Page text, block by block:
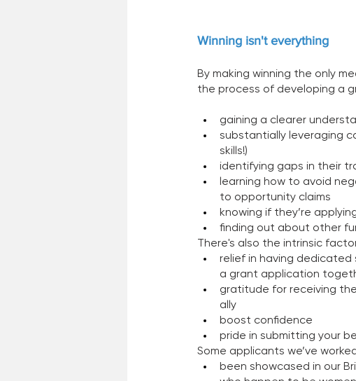
Winning isn't everything
By making winning the only
the process of developing a
gaining a clearer
substantially leveraging
skills!)
identifying gaps in their
learning how to avoid
to opportunity claims
knowing if they’re
finding out about other
There's also the intrinsic
relief in having dedicated
a grant application
gratitude for receiving
ally
boost confidence
pride in submitting your
Some applicants we’ve
been showcased in our